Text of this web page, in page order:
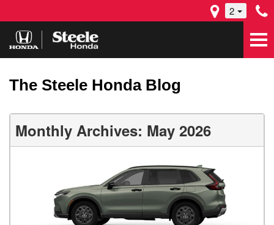
2
The Steele Honda Blog
Monthly Archives: May 2026